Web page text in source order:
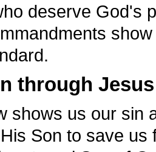
deserve God's
through
shows us our sin
Son to save us